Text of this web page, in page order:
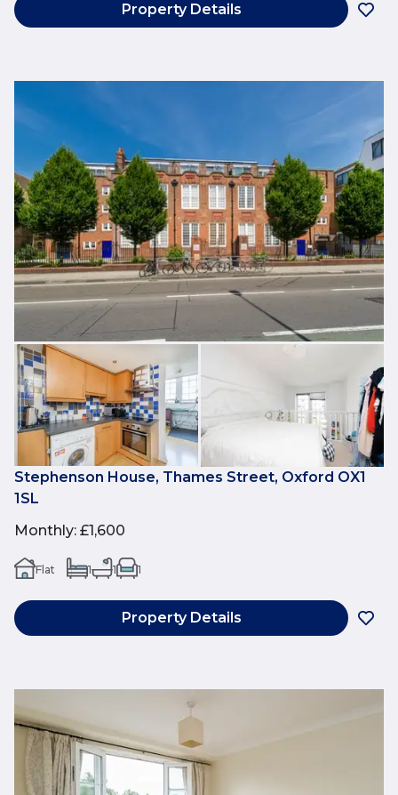
Property Details
Stephenson House, Thames Street, Oxford OX1
1SL
Monthly: £1,600
Flat 1 1 1
Property Details